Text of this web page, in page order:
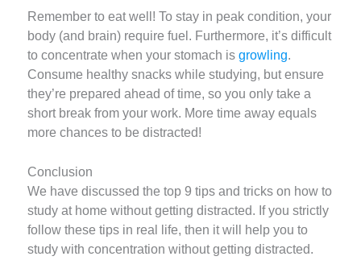
Remember to eat well! To stay in peak condition, your
body (and brain) require fuel. Furthermore, it’s difficult
to concentrate when your stomach isgrowling.
Consume healthy snacks while studying, but ensure
they’re prepared ahead of time, so you only take a
short break from your work. More time away equals
more chances to be distracted!
Conclusion
We have discussed the top 9 tips and tricks on how to
study at home without getting distracted. If you strictly
follow these tips in real life, then it will help you to
study with concentration without getting distracted.